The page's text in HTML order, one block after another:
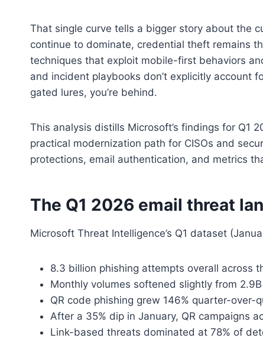
That single curve tells a bigger story about the
continue to dominate, credential theft remains
techniques that exploit mobile-first behaviors
and incident playbooks don’t explicitly account
gated lures, you’re behind.
This analysis distills Microsoft’s findings for Q1
practical modernization path for CISOs and
protections, email authentication, and metrics
The Q1 2026 email threat
Microsoft Threat Intelligence’s Q1 dataset
8.3 billion phishing attempts overall across
Monthly volumes softened slightly from
QR code phishing grew 146% quarter-over-
After a 35% dip in January, QR campaigns
Link-based threats dominated at 78% of